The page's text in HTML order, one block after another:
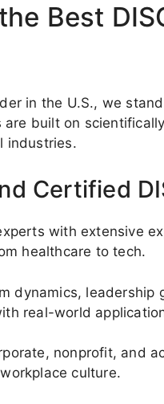
Best
in the U.S., we
are built on
industries.
Certified
with extensive
healthcare to tech.
dynamics,
real-world
nonprofit, and
culture.